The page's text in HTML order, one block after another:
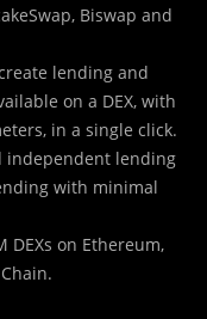
Biswap and
lending and
on a DEX, with
in a single click.
independent lending
with minimal
DEXs on Ethereum,